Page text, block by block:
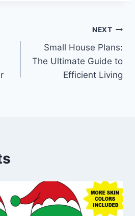
NEXT
Small House Plans:
The Ultimate Guide to
Efficient Living